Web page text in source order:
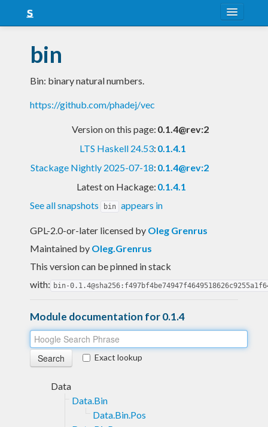
Snapshots
LTS
Nightly
bin
Bin: binary natural numbers.
https://github.com/phadej/vec
Version on this page: 0.1.4@rev:2
LTS Haskell 24.53: 0.1.4.1
Stackage Nightly 2025-07-18: 0.1.4@rev:2
Latest on Hackage: 0.1.4.1
See all snapshots
bin appears in
GPL-2.0-or-later licensed by Oleg Grenrus
Maintained by Oleg.Grenrus
This version can be pinned in stack
with: bin-
Module documentation for 0.1.4
Exact lookup
Data
Data.Bin
Data.Bin.Pos